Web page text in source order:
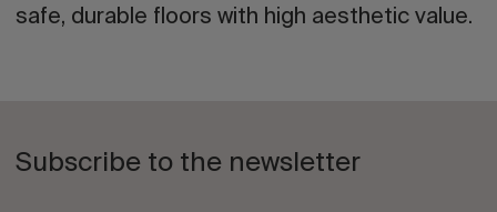
safe, durable floors with high aesthetic value.
Subscribe to the newsletter